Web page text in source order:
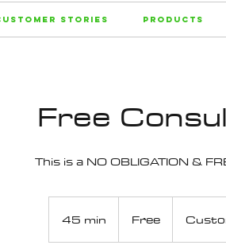
Stories Products
Free
This is a NO OBLIGATION &
45 min
5
Free